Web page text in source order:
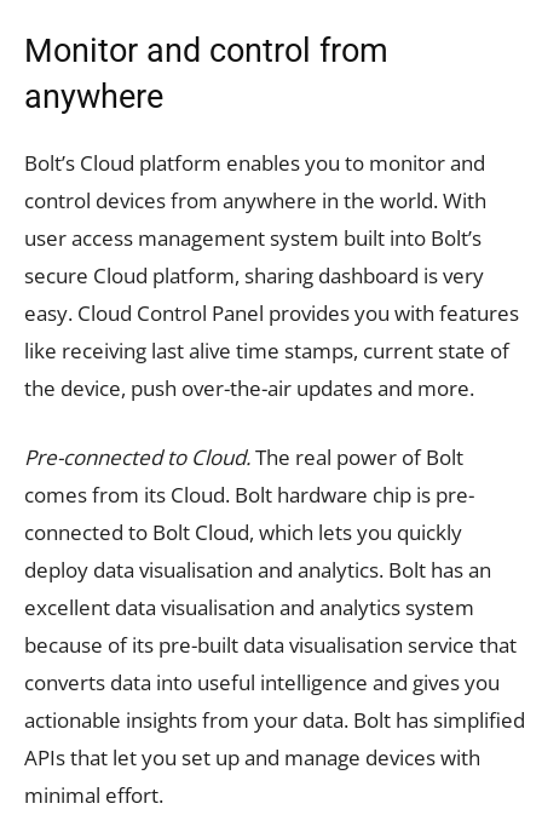
Monitor and control from
anywhere
Bolt’s Cloud platform enables you to monitor and
control devices from anywhere in the world. With
user access management system built into Bolt’s
secure Cloud platform, sharing dashboard is very
easy. Cloud Control Panel provides you with features
like receiving last alive time stamps, current state of
the device, push over-the-air updates and more.
Pre-connected to Cloud.The real power of Bolt
comes from its Cloud. Bolt hardware chip is pre-
connected to Bolt Cloud, which lets you quickly
deploy data visualisation and analytics. Bolt has an
excellent data visualisation and analytics system
because of its pre-built data visualisation service that
converts data into useful intelligence and gives you
actionable insights from your data. Bolt has simplified
APIs that let you set up and manage devices with
minimal effort.